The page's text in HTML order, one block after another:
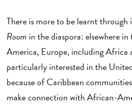
There is more to be learnt
Room in the diaspora: elsewhere
America, Europe, including Africa
particularly interested in the
because of Caribbean
make connection with African-